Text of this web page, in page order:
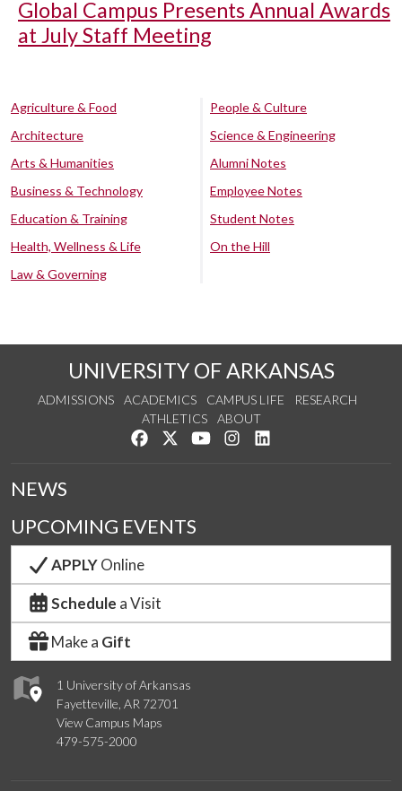
Global Campus Presents Annual Awards
at July Staff Meeting
Agriculture & Food
Architecture
Arts & Humanities
Business & Technology
Education & Training
Health, Wellness & Life
Law & Governing
People & Culture
Science & Engineering
Alumni Notes
Employee Notes
Student Notes
On the Hill
UNIVERSITY OF ARKANSAS
ADMISSIONS ACADEMICS CAMPUS LIFE
RESEARCH
ATHLETICS
ABOUT
Like us on Facebook
Follow us on Twitter
Watch us on YouTube
See us on Instagram
1 University of Arkansas
Fayetteville, AR 72701
View Campus Maps
479-575-2000
NEWS
UPCOMING EVENTS
APPLYOnline
Schedule a Visit
Make a Gift